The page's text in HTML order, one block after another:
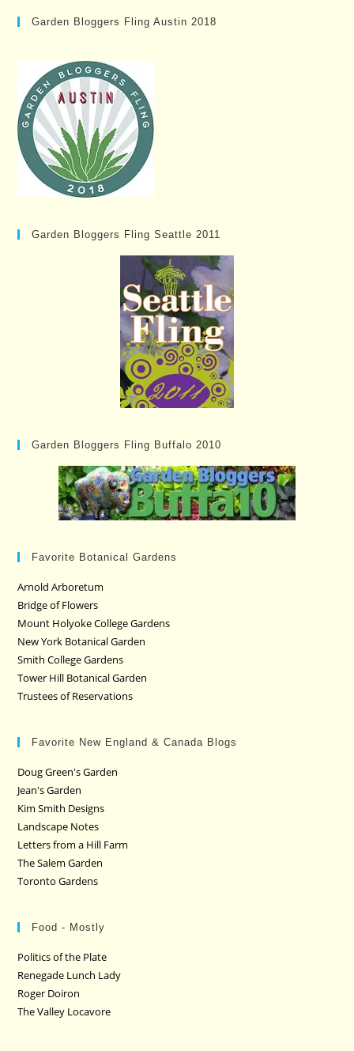
Garden Bloggers Fling Austin 2018
Garden Bloggers Fling Seattle 2011
Garden Bloggers Fling Buffalo 2010
Favorite Botanical Gardens
Arnold Arboretum
Bridge of Flowers
Mount Holyoke College Gardens
New York Botanical Garden
Smith College Gardens
Tower Hill Botanical Garden
Trustees of Reservations
Favorite New England & Canada Blogs
Doug Green's Garden
Jean's Garden
Kim Smith Designs
Landscape Notes
Letters from a Hill Farm
The Salem Garden
Toronto Gardens
Food - Mostly
Politics of the Plate
Renegade Lunch Lady
Roger Doiron
The Valley Locavore